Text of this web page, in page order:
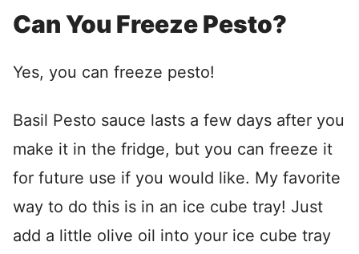
Can You Freeze Pesto?
Yes, you can freeze pesto!
Basil Pesto sauce lasts a few days after you
make it in the fridge, but you can freeze it
for future use if you would like. My favorite
way to do this is in an ice cube tray! Just
add a little olive oil into your ice cube tray